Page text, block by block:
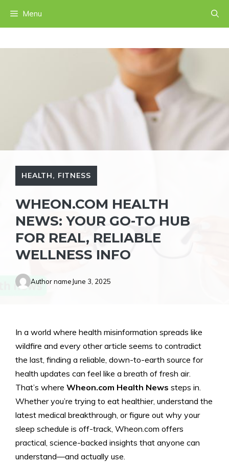
Menu
HEALTH, FITNESS
WHEON.COM HEALTH
NEWS: YOUR GO-TO HUB
FOR REAL, RELIABLE
WELLNESS INFO
Author nameJune 3, 2025
In a world where health misinformation spreads like
wildfire and every other article seems to contradict
the last, finding a reliable, down-to-earth source for
health updates can feel like a breath of fresh air.
That’s where Wheon.com Health News steps in.
Whether you’re trying to eat healthier, understand the
latest medical breakthrough, or figure out why your
sleep schedule is off-track, Wheon.com offers
practical, science-backed insights that anyone can
understand—and actually use.